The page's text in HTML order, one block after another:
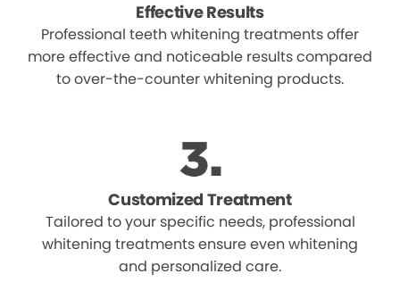
Effective Results
Professional teeth whitening treatments offer
more effective and noticeable results compared
to over-the-counter whitening products.
Customized Treatment
Tailored to your specific needs, professional
whitening treatments ensure even whitening
and personalized care.